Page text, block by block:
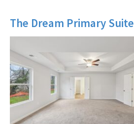
The Dream Primary Suite